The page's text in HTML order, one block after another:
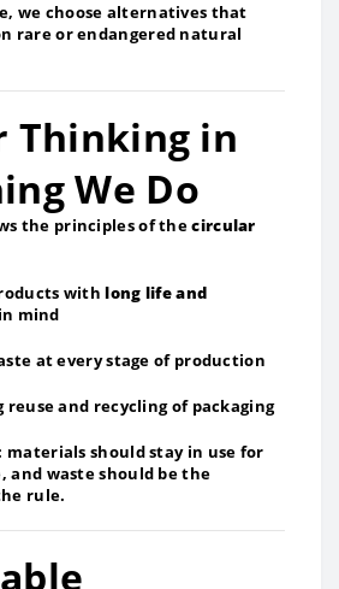
we choose alternatives that
rare or endangered natural
Thinking in
We Do
the principles of thecircular
withlong life and
in mind
at every stage of production
reuse and recycling of packaging
materials should stay in use for
and waste should be the
rule.